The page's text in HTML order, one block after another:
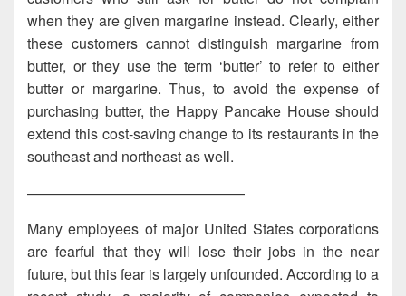
when they are given margarine instead. Clearly, either
these customers cannot distinguish margarine from
butter, or they use the term ‘butter’ to refer to either
butter or margarine. Thus, to avoid the expense of
purchasing butter, the Happy Pancake House should
extend this cost-saving change to its restaurants in the
southeast and northeast as well.
———————————————
Many employees of major United States corporations
are fearful that they will lose their jobs in the near
future, but this fear is largely unfounded. According to a